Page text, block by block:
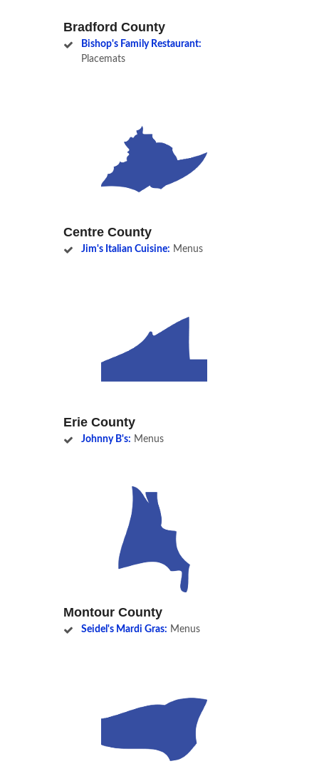
Bradford County
Bishop's Family Restaurant:
Placemats
Centre County
Jim's Italian Cuisine: Menus
Erie County
Johnny B's: Menus
Montour County
Seidel's Mardi Gras: Menus